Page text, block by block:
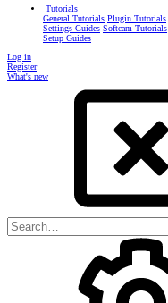
Tutorials
General Tutorials Plugin Tutorials
Settings Guides Softcam Tutorials
Setup Guides
Log in
Register
What's new